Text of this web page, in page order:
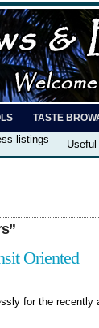
TASTE
listings
Oriented
for the recently